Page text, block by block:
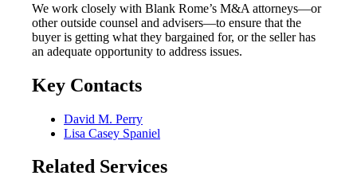
We work closely with Blank Rome’s M&A attorneys—or
other outside counsel and advisers—to ensure that the
buyer is getting what they bargained for, or the seller has
an adequate opportunity to address issues.
Key Contacts
David M. Perry
Lisa Casey Spaniel
Related Services